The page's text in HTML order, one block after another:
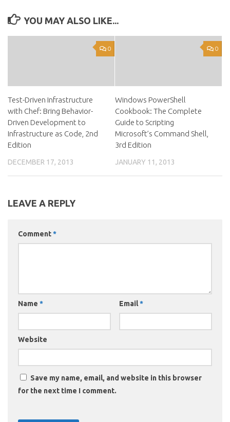
YOU MAY ALSO LIKE...
0
Test-Driven Infrastructure
with Chef: Bring Behavior-
Driven Development to
Infrastructure as Code, 2nd
Edition
DECEMBER 17, 2013
0
Windows PowerShell
Cookbook: The Complete
Guide to Scripting
Microsoft’s Command Shell,
3rd Edition
JANUARY 11, 2013
LEAVE A REPLY
Comment*
Name * Email*
Website
Save my name, email, and website in this browser
for the next time I comment.